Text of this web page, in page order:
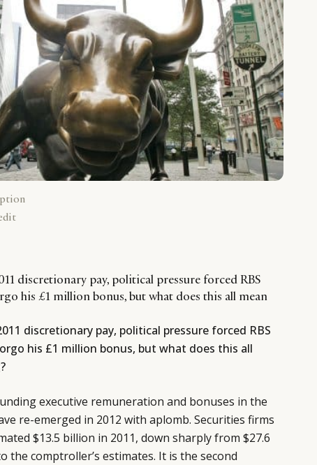
discretionary pay, political pressure forced RBS
his £1 million bonus, but what does this all mean
discretionary pay, political pressure forced RBS
his £1 million bonus, but what does this all
executive remuneration and bonuses in the
re-emerged in 2012 with aplomb. Securities firms
$13.5 billion in 2011, down sharply from $27.6
the comptroller’s estimates. It is the second